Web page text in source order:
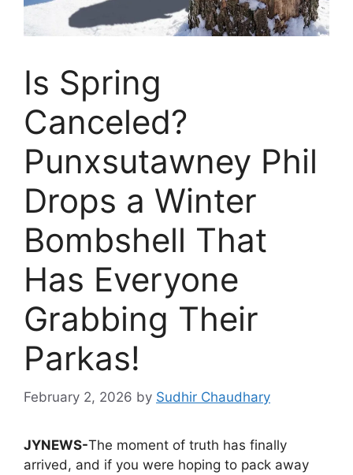
Is Spring
Canceled?
Punxsutawney Phil
Drops a Winter
Bombshell That
Has Everyone
Grabbing Their
Parkas!
February 2, 2026 by Sudhir Chaudhary
JYNEWS-The moment of truth has finally
arrived, and if you were hoping to pack away